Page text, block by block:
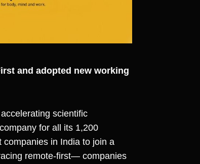
and adopted new working
scientific
for all its 1,200
in India to join a
remote-first— companies